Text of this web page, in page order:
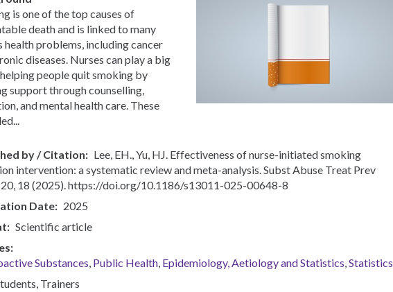
is one of the top causes of
death and is linked to many
health problems, including cancer
diseases. Nurses can play a big
people quit smoking by
support through counselling,
and mental health care. These
by / Citation
Lee, EH., Yu, HJ. Effectiveness of nurse-initiated smoking
intervention: a systematic review and meta-analysis. Subst Abuse Treat Prev
18 (2025). https://doi.org/10.1186/s13011-025-00648-8
Date
2025
Scientific article
Substances Public Health Epidemiology, Aetiology and Statistics Statistics
Trainers